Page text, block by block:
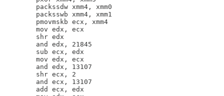
        packssdw xmm4, xmm0
        packsswb xmm4, xmm1
        pmovmskb ecx, xmm4
        mov edx, ecx
        shr edx
        and edx, 21845
        sub ecx, edx
        mov edx, ecx
        and edx, 13107
        shr ecx, 2
        and ecx, 13107
        add ecx, edx